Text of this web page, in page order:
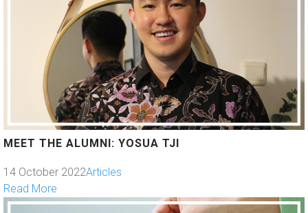
MEET THE ALUMNI: YOSUA TJI
14 October 2022Articles
Read More